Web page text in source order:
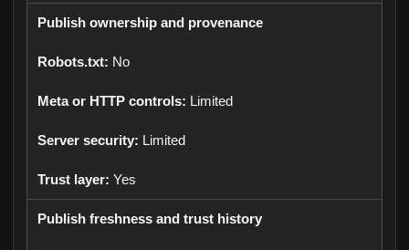
Publish ownership and provenance
No
Limited
Limited
Yes
Publish freshness and trust history